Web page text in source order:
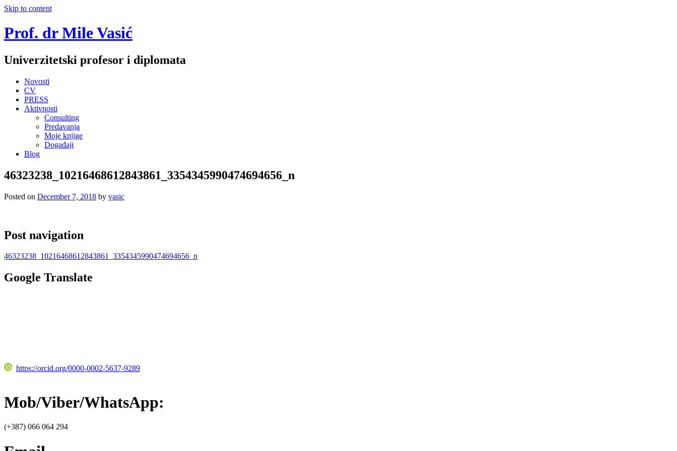
Skip to content
Prof. dr Mile Vasić
Univerzitetski profesor i diplomata
Novosti
CV
PRESS
Aktivnosti
Consulting
Predavanja
Moje knjige
Događaji
Blog
46323238_10216468612843861_3354345990474694656_n
Posted on December 7, 2018 by vasic
Post navigation
46323238_10216468612843861_3354345990474694656_n
Google Translate
https://orcid.org/0000-0002-5637-9289
Mob/Viber/WhatsApp:
(+387) 066 064 294